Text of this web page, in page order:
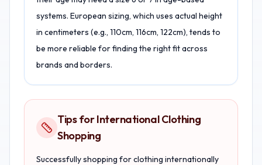
systems. European sizing, which uses actual height
in centimeters (e.g., 110cm, 116cm, 122cm), tends to
be more reliable for finding the right fit across
brands and borders.
Tips for International Clothing
Shopping
Successfully shopping for clothing internationally